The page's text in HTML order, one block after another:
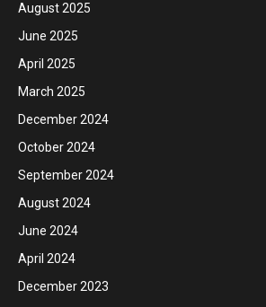
August 2025
June 2025
April 2025
March 2025
December 2024
October 2024
September 2024
August 2024
June 2024
April 2024
December 2023